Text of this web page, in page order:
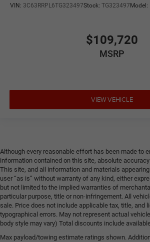
VIN: 3C63RRPL6TG323497Stock: TG323497Model:
$109,720
MSRP
VIEW VEHICLE
Although every reasonable effort has been made to
information contained on this site, absolute
This site, and all information and materials
user “as is” without warranty of any kind, either
but not limited to the implied warranties of
particular purpose, title or non-infringement. All
sale. Price does not include applicable tax, title, and
typographical errors. May not represent actual
body style may vary) Total discounts include
Max payload/towing estimate ratings shown.